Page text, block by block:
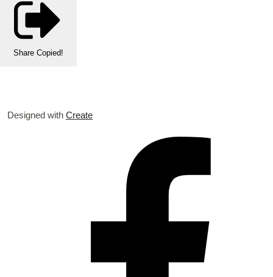
Share Copied!
Designed with Create